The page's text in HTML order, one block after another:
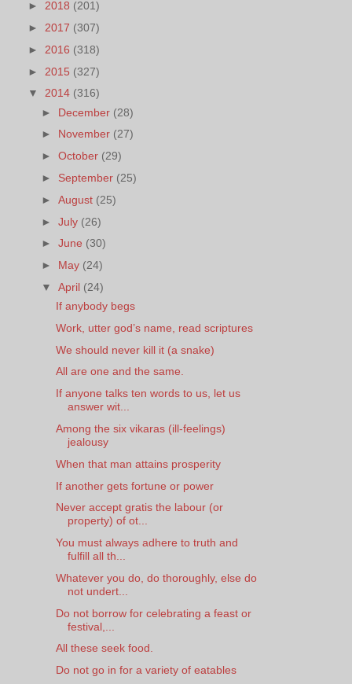
► 2018 (201)
► 2017 (307)
► 2016 (318)
► 2015 (327)
▼ 2014 (316)
► December (28)
► November (27)
►October (29)
► September (25)
►August (25)
►July (26)
►June (30)
► May (24)
▼April (24)
If anybody begs
Work, utter god’s name, read scriptures
We should never kill it (a snake)
All are one and the same.
If anyone talks ten words to us, let us
answer wit...
Among the six vikaras (ill-feelings)
jealousy
When that man attains prosperity
If another gets fortune or power
Never accept gratis the labour (or
property) of ot...
You must always adhere to truth and
fulfill all th...
Whatever you do, do thoroughly, else do
not undert...
Do not borrow for celebrating a feast or
festival,...
All these seek food.
Do not go in for a variety of eatables